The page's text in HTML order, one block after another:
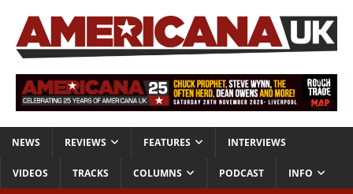
NEWS REVIEWS FEATURES INTERVIEWS
VIDEOS TRACKS COLUMNS PODCAST INFO